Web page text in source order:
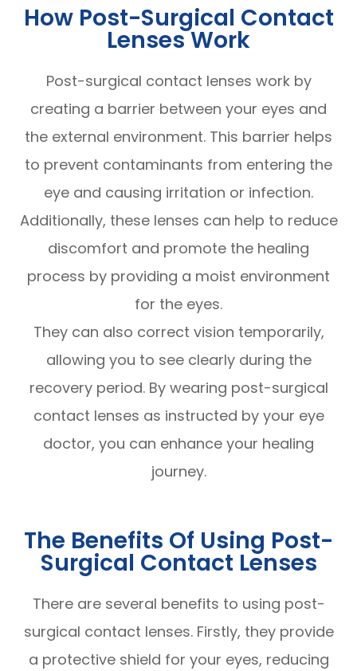
How Post-Surgical Contact
Lenses Work
Post-surgical contact lenses work by
creating a barrier between your eyes and
the external environment. This barrier helps
to prevent contaminants from entering the
eye and causing irritation or infection.
Additionally, these lenses can help to reduce
discomfort and promote the healing
process by providing a moist environment
for the eyes.
They can also correct vision temporarily,
allowing you to see clearly during the
recovery period. By wearing post-surgical
contact lenses as instructed by your eye
doctor, you can enhance your healing
journey.
The Benefits Of Using Post-
Surgical Contact Lenses
There are several benefits to using post-
surgical contact lenses. Firstly, they provide
a protective shield for your eyes, reducing